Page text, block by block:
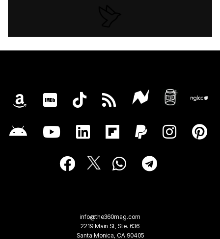
info@the360mag.com
2219 Main St, Ste. 636
Santa Monica, CA 90405